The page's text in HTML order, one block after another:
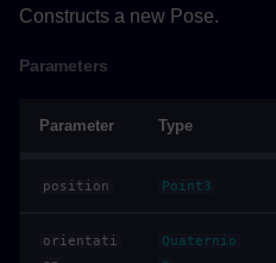
Parameters
Returns
Example
showAsync()
Parameters
Constructs a new Pose.
Parameters
Parameter Type
position Point3
orientati
Quaternio